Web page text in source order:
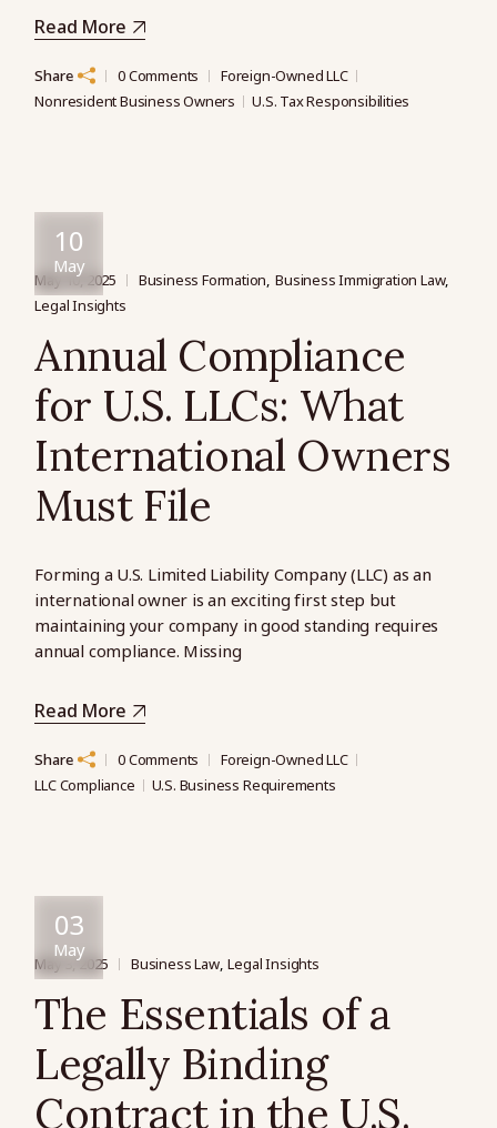
Read More
Share 0 Comments
Foreign-Owned LLC
Nonresident Business Owners
U.S. Tax Responsibilities
10
May
May 10, 2025 Business Formation Business Immigration Law
Legal Insights
Annual Compliance
for U.S. LLCs: What
International Owners
Must File
Forming a U.S. Limited Liability Company (LLC) as an
international owner is an exciting first step but
maintaining your company in good standing requires
annual compliance. Missing
Read More
Share 0 Comments
Foreign-Owned LLC
LLC Compliance
U.S. Business Requirements
03
May
May 3, 2025 Business Law Legal Insights
The Essentials of a
Legally Binding
Contract in the U.S.